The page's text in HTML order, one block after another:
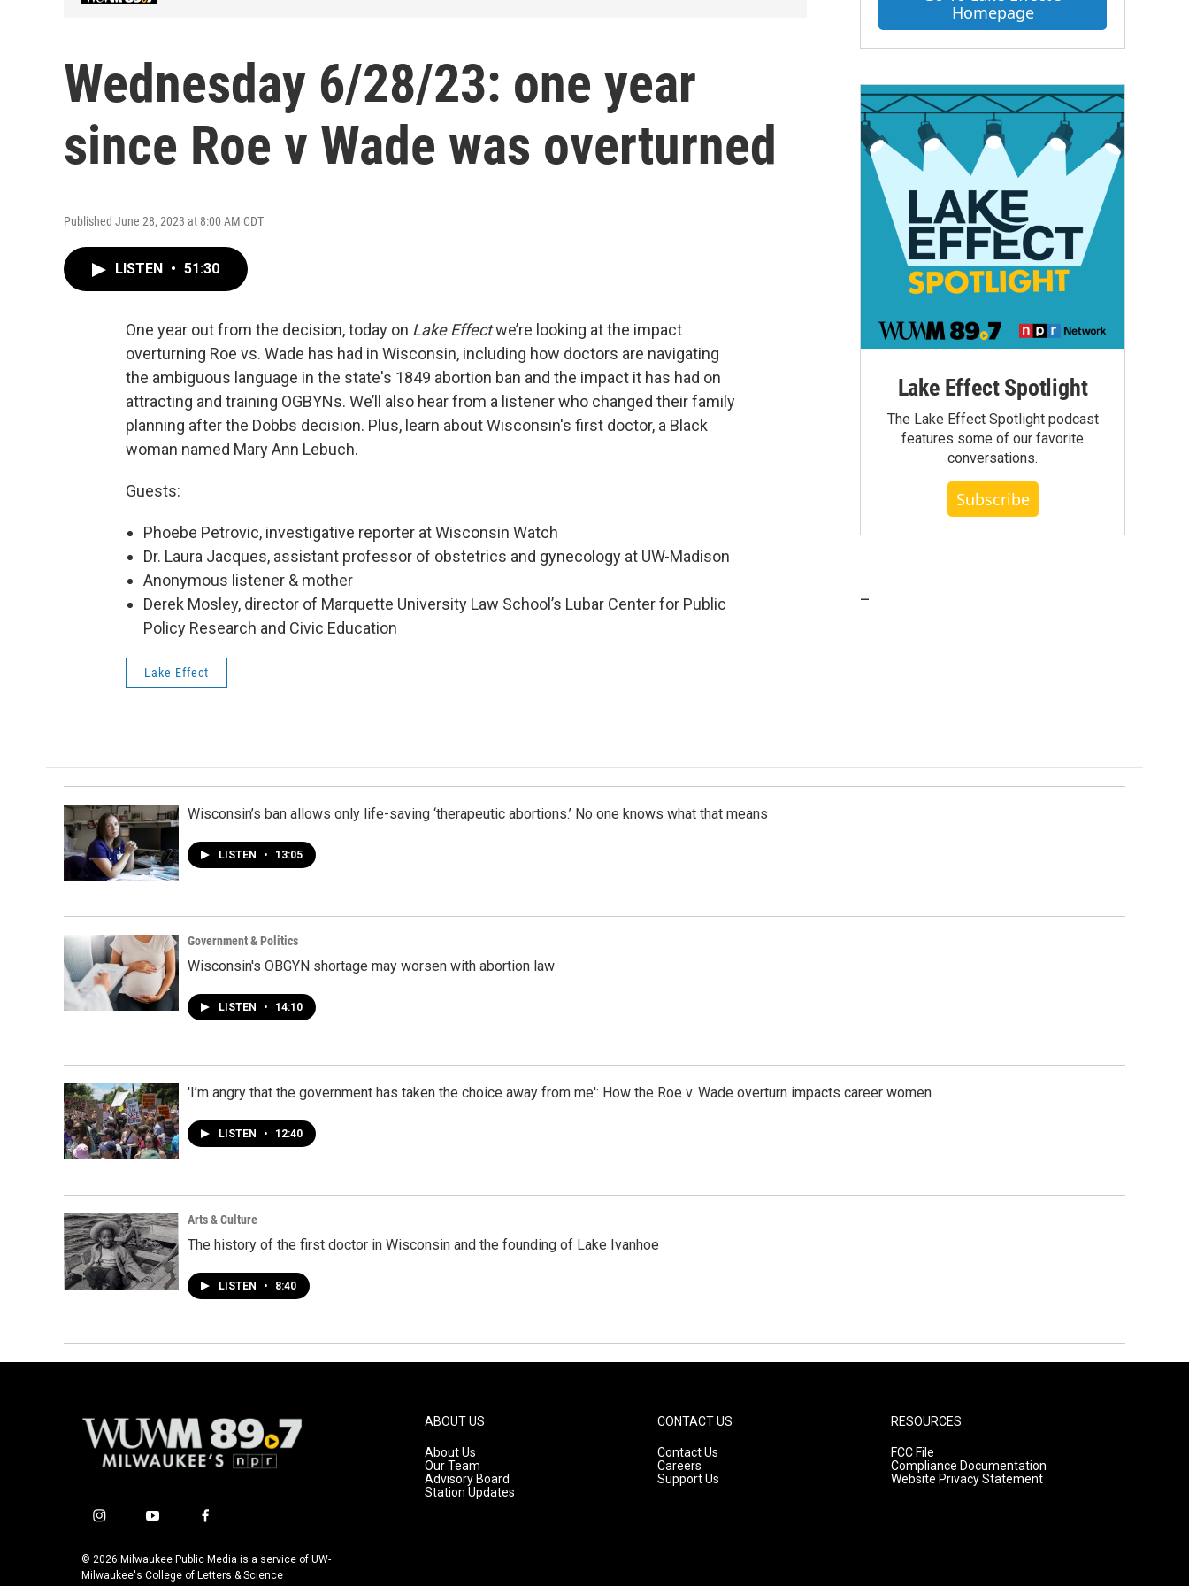
Wednesday 6/28/23: one year
since Roe v Wade was overturned
Published June 28, 2023 at 8:00 AM CDT
LISTEN • 51:30
One year out from the decision, today on Lake Effectwe’re looking at the impact
overturning Roe vs. Wade has had in Wisconsin, including how doctors are navigating
the ambiguous language in the state's 1849 abortion ban and the impact it has had on
attracting and training OGBYNs. We’ll also hear from a listener who changed their family
planning after the Dobbs decision. Plus, learn about Wisconsin's first doctor, a Black
woman named Mary Ann Lebuch.
Guests:
Phoebe Petrovic, investigative reporter at Wisconsin Watch
Dr. Laura Jacques, assistant professor of obstetrics and gynecology at UW-Madison
Anonymous listener & mother
Derek Mosley, director of Marquette University Law School’s Lubar Center for Public
Policy Research and Civic Education
Lake Effect
Homepage
Lake Effect Spotlight
The Lake Effect Spotlight podcast
features some of our favorite
conversations.
Subscribe
Wisconsin’s ban allows only life-saving ‘therapeutic abortions.’ No one knows what that means
LISTEN • 13:05
Government & Politics
Wisconsin's OBGYN shortage may worsen with abortion law
LISTEN • 14:10
'I’m angry that the government has taken the choice away from me': How the Roe v. Wade overturn impacts career women
LISTEN • 12:40
Arts & Culture
The history of the first doctor in Wisconsin and the founding of Lake Ivanhoe
LISTEN • 8:40
i
s
t
y
u
t
f
c
e
© 2026 Milwaukee Public Media is a service of UW-
Milwaukee's College of Letters & Science
ABOUT US
About Us
Our Team
Advisory Board
Station Updates
CONTACT US
Contact Us
Careers
Support Us
RESOURCES
FCC File
Compliance Documentation
Website Privacy Statement